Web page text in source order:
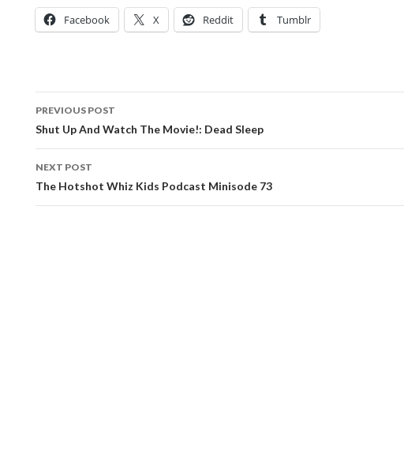
Facebook X Reddit Tumblr
Post
navigation
PREVIOUS POST
Shut Up And Watch The Movie!: Dead Sleep
NEXT POST
The Hotshot Whiz Kids Podcast Minisode 73